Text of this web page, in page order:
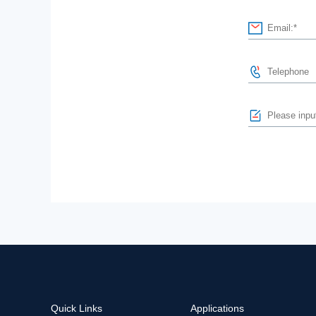
Quick Links Applications